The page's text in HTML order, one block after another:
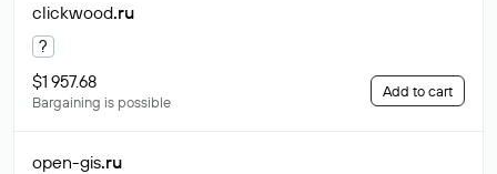
clickwood.ru
?
$1 957.68
Bargaining is possible
Add to cart
open-gis.ru